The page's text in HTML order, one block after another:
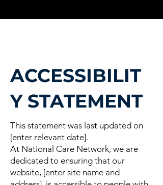
ACCESSIBILIT
Y STATEMENT
This statement was last updated on
[enter relevant date].
At National Care Network, we are
dedicated to ensuring that our
website, [enter site name and